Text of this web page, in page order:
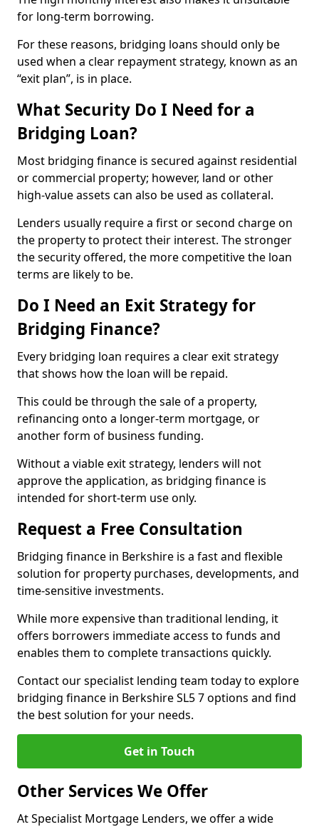
for long-term borrowing.
For these reasons, bridging loans should only be
used when a clear repayment strategy, known as an
“exit plan”, is in place.
What Security Do I Need for a
Bridging Loan?
Most bridging finance is secured against residential
or commercial property; however, land or other
high-value assets can also be used as collateral.
Lenders usually require a first or second charge on
the property to protect their interest. The stronger
the security offered, the more competitive the loan
terms are likely to be.
Do I Need an Exit Strategy for
Bridging Finance?
Every bridging loan requires a clear exit strategy
that shows how the loan will be repaid.
This could be through the sale of a property,
refinancing onto a longer-term mortgage, or
another form of business funding.
Without a viable exit strategy, lenders will not
approve the application, as bridging finance is
intended for short-term use only.
Request a Free Consultation
Bridging finance in Berkshire is a fast and flexible
solution for property purchases, developments, and
time-sensitive investments.
While more expensive than traditional lending, it
offers borrowers immediate access to funds and
enables them to complete transactions quickly.
Contact our specialist lending team today to explore
bridging finance in Berkshire SL5 7 options and find
the best solution for your needs.
Get in Touch
Other Services We Offer
At Specialist Mortgage Lenders, we offer a wide